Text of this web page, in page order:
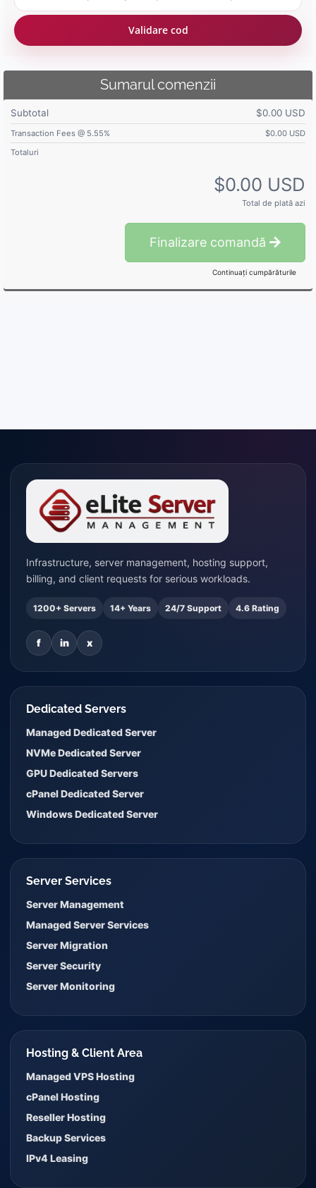
Validare cod
Sumarul comenzii
Subtotal $0.00 USD
Transaction Fees @ 5.55%
$0.00 USD
Totaluri
$0.00 USD
Total de plată azi
Finalizare comandă
Continuați cumpărăturile
Infrastructure, server management, hosting support,
billing, and client requests for serious workloads.
1200+ Servers 14+ Years 24/7 Support 4.6 Rating
f in x
Dedicated Servers
Managed Dedicated Server
NVMe Dedicated Server
GPU Dedicated Servers
cPanel Dedicated Server
Windows Dedicated Server
Server Services
Server Management
Managed Server Services
Server Migration
Server Security
Server Monitoring
Hosting & Client Area
Managed VPS Hosting
cPanel Hosting
Reseller Hosting
Backup Services
IPv4 Leasing